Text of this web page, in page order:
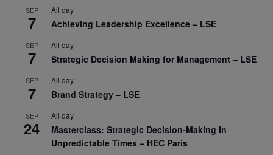
SEP
7
All day
Achieving Leadership Excellence – LSE
SEP
7
All day
Strategic Decision Making for Management – LSE
SEP
7
All day
Brand Strategy – LSE
SEP
24
All day
Masterclass: Strategic Decision-Making In
Unpredictable Times – HEC Paris